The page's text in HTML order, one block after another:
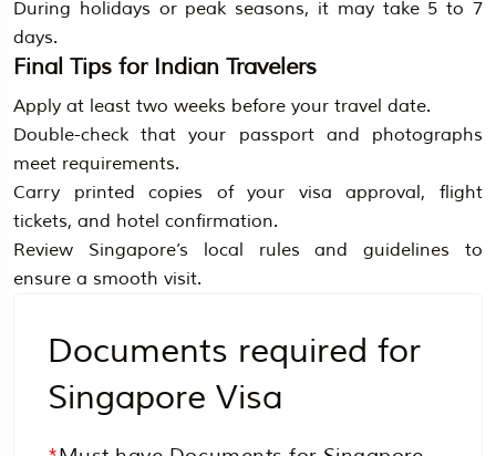
During holidays or peak seasons, it may take 5 to 7
days.
Final Tips for Indian Travelers
Apply at least two weeks before your travel date.
Double-check that your passport and photographs
meet requirements.
Carry printed copies of your visa approval, flight
tickets, and hotel confirmation.
Review Singapore’s local rules and guidelines to
ensure a smooth visit.
Documents required for
Singapore Visa